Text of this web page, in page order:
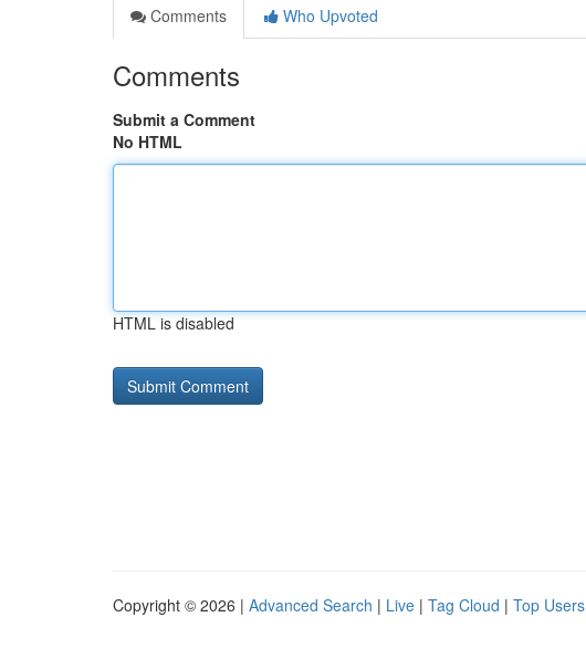
Comments
Who Upvoted
Comments
Submit a Comment
No HTML
HTML is disabled
Copyright © 2026 | Advanced Search | Live | Tag Cloud | Top Users